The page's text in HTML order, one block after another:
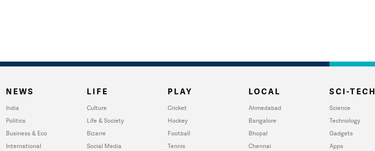
NEWS
India
Politics
Business & Eco
International
LIFE
Culture
Life & Society
Bizarre
Social Media
PLAY
Cricket
Hockey
Football
Tennis
LOCAL
Ahmedabad
Bangalore
Bhopal
Chennai
SCI-TECH
Science
Technology
Gadgets
Apps